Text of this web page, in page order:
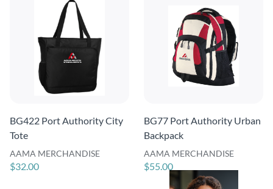
BG422 Port Authority City
Tote
AAMA MERCHANDISE
$32.00
BG77 Port Authority Urban
Backpack
AAMA MERCHANDISE
$55.00